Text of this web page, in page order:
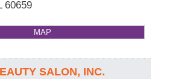
60659
MAP
SALON, INC.